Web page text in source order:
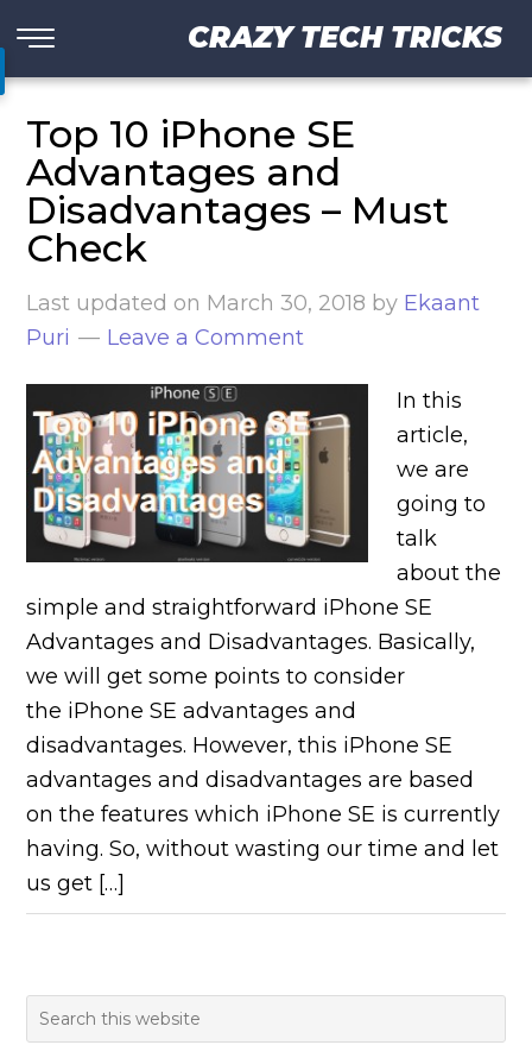
CRAZY TECH TRICKS
Top 10 iPhone SE
Advantages and
Disadvantages – Must
Check
Last updated on March 30, 2018 by Ekaant
Puri
Leave a Comment
In this
article,
we are
going to
talk
about the
simple and straightforward iPhone SE
Advantages and Disadvantages. Basically,
we will get some points to consider
the iPhone SE advantages and
disadvantages. However, this iPhone SE
advantages and disadvantages are based
on the features which iPhone SE is currently
having. So, without wasting our time and let
us get […]